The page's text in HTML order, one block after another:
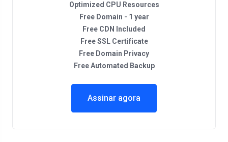
Optimized CPU Resources
Free Domain - 1 year
Free CDN Included
Free SSL Certificate
Free Domain Privacy
Free Automated Backup
Assinar agora